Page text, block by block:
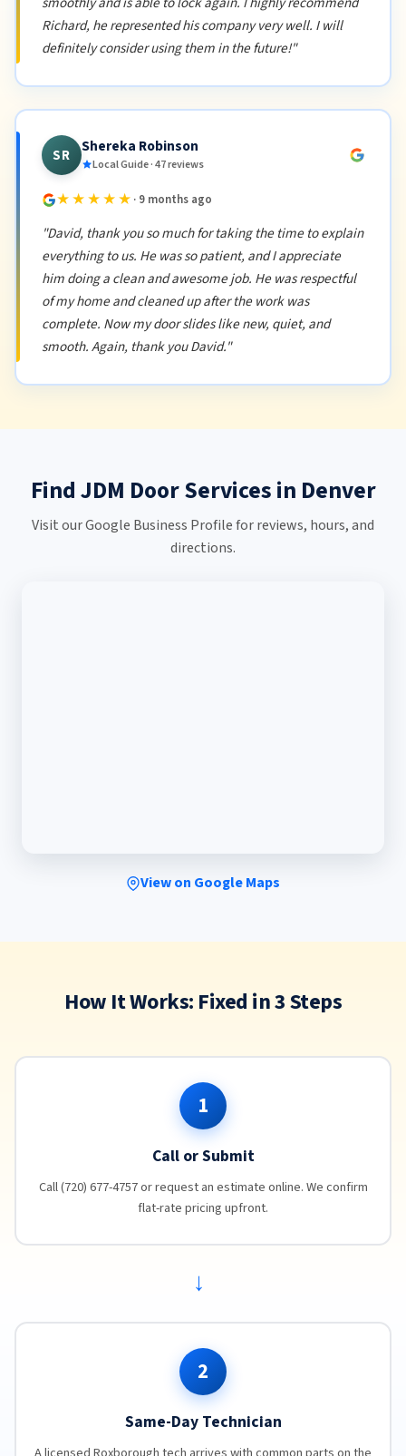
Richard, he represented his company very well. I will
definitely consider using them in the future!"
SR Shereka Robinson
Local Guide · 47 reviews
★★★★★ · 9 months ago
"David, thank you so much for taking the time to explain
everything to us. He was so patient, and I appreciate
him doing a clean and awesome job. He was respectful
of my home and cleaned up after the work was
complete. Now my door slides like new, quiet, and
smooth. Again, thank you David."
Find JDM Door Services in Denver
Visit our Google Business Profile for reviews, hours, and
directions.
View on Google Maps
How It Works: Fixed in 3 Steps
1
Call or Submit
Call (720) 677-4757 or request an estimate online. We confirm
flat-rate pricing upfront.
→
2
Same-Day Technician